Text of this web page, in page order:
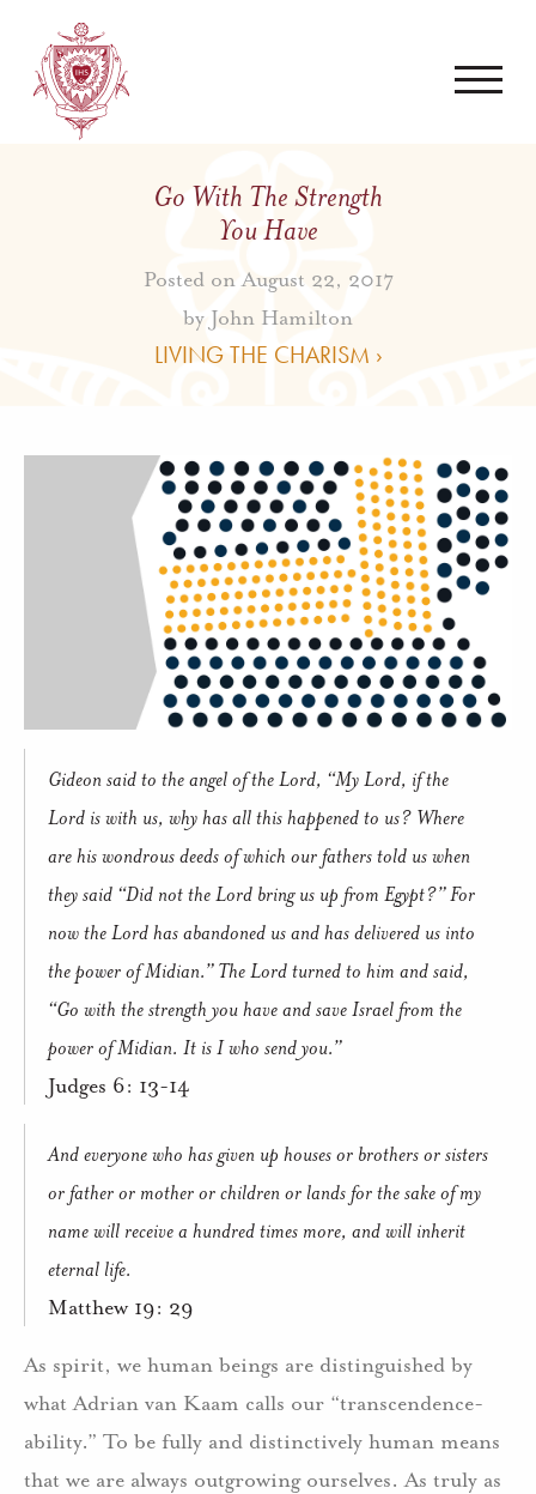
Go With The Strength
You Have
Posted on August 22, 2017
by John Hamilton
LIVING THE CHARISM ›
Gideon said to the angel of the Lord, “My Lord, if the
Lord is with us, why has all this happened to us? Where
are his wondrous deeds of which our fathers told us when
they said “Did not the Lord bring us up from Egypt?” For
now the Lord has abandoned us and has delivered us into
the power of Midian.” The Lord turned to him and said,
“Go with the strength you have and save Israel from the
power of Midian. It is I who send you.”
Judges 6: 13-14
And everyone who has given up houses or brothers or sisters
or father or mother or children or lands for the sake of my
name will receive a hundred times more, and will inherit
eternal life.
Matthew 19: 29
As spirit, we human beings are distinguished by
what Adrian van Kaam calls our “transcendence-
ability.” To be fully and distinctively human means
that we are always outgrowing ourselves. As truly as